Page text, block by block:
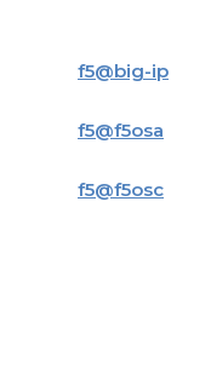
f5@big-ip
f5@f5osa
f5@f5osc